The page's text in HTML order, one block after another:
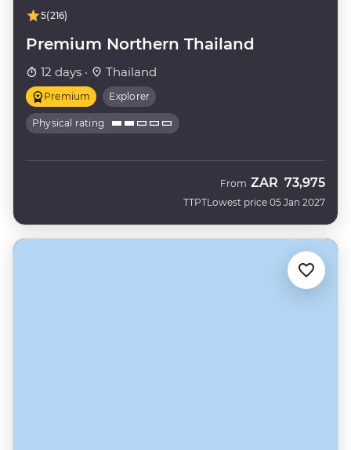
5(216)
Premium Northern Thailand
12 days · Thailand
Premium Explorer
Physical rating
TTPT
From ZAR 73,975
Lowest price 05 Jan 2027